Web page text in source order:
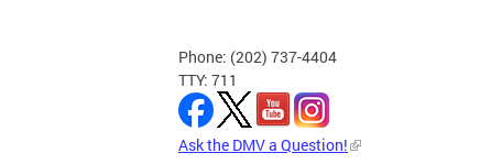
Phone: (202) 737-4404
TTY: 711
Ask the DMV a Question!